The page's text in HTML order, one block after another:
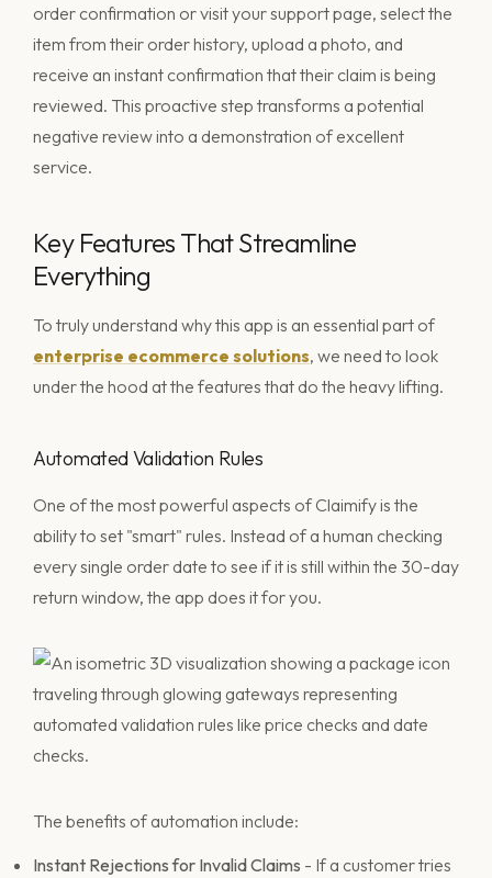
order confirmation or visit your support page, select the
item from their order history, upload a photo, and
receive an instant confirmation that their claim is being
reviewed. This proactive step transforms a potential
negative review into a demonstration of excellent
service.
Key Features That Streamline
Everything
To truly understand why this app is an essential part of
enterprise ecommerce solutions, we need to look
under the hood at the features that do the heavy lifting.
Automated Validation Rules
One of the most powerful aspects of Claimify is the
ability to set "smart" rules. Instead of a human checking
every single order date to see if it is still within the 30-day
return window, the app does it for you.
The benefits of automation include:
Instant Rejections for Invalid Claims - If a customer tries